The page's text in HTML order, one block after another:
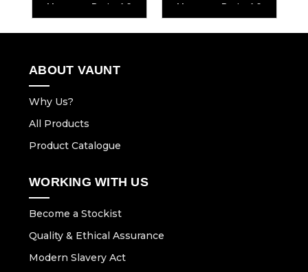
Measure - Pack of 3
Measure - Pack of 3
ABOUT VAUNT
Why Us?
All Products
Product Catalogue
WORKING WITH US
Become a Stockist
Quality & Ethical Assurance
Modern Slavery Act